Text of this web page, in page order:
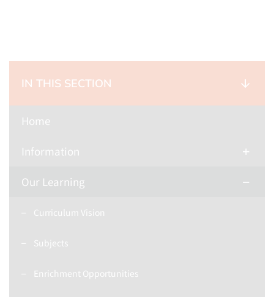
IN THIS SECTION
Home
Information
Our Learning
Curriculum Vision
Subjects
Enrichment Opportunities